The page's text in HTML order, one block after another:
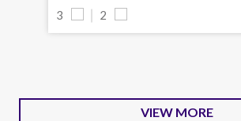
3 2
VIEW MORE